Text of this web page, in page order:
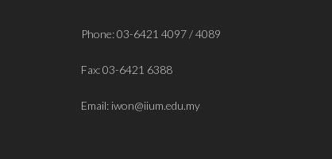
Phone: 03-6421 4097 / 4089
Fax: 03-6421 6388
Email: iwon@iium.edu.my